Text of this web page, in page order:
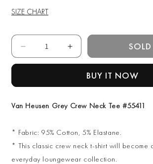
SIZE CHART
Quantity
Decrease
quantity
Grey
Tee
#55411
Increase
quantity
Grey
Tee
#55411
BUY IT NOW
Van Heusen Grey Crew Neck Tee #55411
* Fabric: 95% Cotton, 5% Elastane.
* This classic crew neck t-shirt will become
everyday loungewear collection.